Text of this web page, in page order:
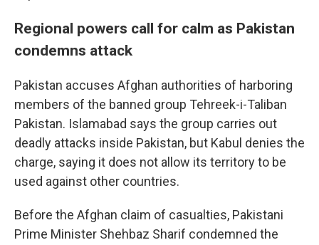
Regional powers call for calm as Pakistan
condemns attack
Pakistan accuses Afghan authorities of harboring
members of the banned group Tehreek-i-Taliban
Pakistan. Islamabad says the group carries out
deadly attacks inside Pakistan, but Kabul denies the
charge, saying it does not allow its territory to be
used against other countries.
Before the Afghan claim of casualties, Pakistani
Prime Minister Shehbaz Sharif condemned the